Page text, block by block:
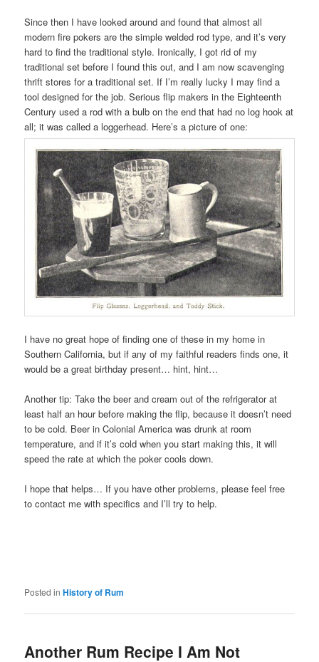
Since then I have looked around and found that almost all
modern fire pokers are the simple welded rod type, and it’s very
hard to find the traditional style. Ironically, I got rid of my
traditional set before I found this out, and I am now scavenging
thrift stores for a traditional set. If I’m really lucky I may find a
tool designed for the job. Serious flip makers in the Eighteenth
Century used a rod with a bulb on the end that had no log hook at
all; it was called a loggerhead. Here’s a picture of one:
I have no great hope of finding one of these in my home in
Southern California, but if any of my faithful readers finds one, it
would be a great birthday present… hint, hint…
Another tip: Take the beer and cream out of the refrigerator at
least half an hour before making the flip, because it doesn’t need
to be cold. Beer in Colonial America was drunk at room
temperature, and if it’s cold when you start making this, it will
speed the rate at which the poker cools down.
I hope that helps… If you have other problems, please feel free
to contact me with specifics and I’ll try to help.
Posted in History of Rum
Another Rum Recipe I Am Not